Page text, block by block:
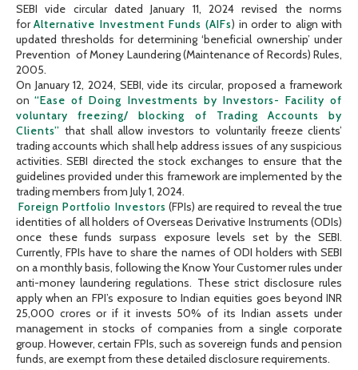
SEBI vide circular dated January 11, 2024 revised the norms
forAlternative Investment Funds (AIFs) in order to align with
updated thresholds for determining ‘beneficial ownership’ under
Prevention of Money Laundering (Maintenance of Records) Rules,
2005.
On January 12, 2024, SEBI, vide its circular, proposed a framework
on“Ease of Doing Investments by Investors- Facility of
voluntary freezing/ blocking of Trading Accounts by
Clients” that shall allow investors to voluntarily freeze clients’
trading accounts which shall help address issues of any suspicious
activities. SEBI directed the stock exchanges to ensure that the
guidelines provided under this framework are implemented by the
trading members from July 1, 2024.
Foreign Portfolio Investors (FPIs) are required to reveal the true
identities of all holders of Overseas Derivative Instruments (ODIs)
once these funds surpass exposure levels set by the SEBI.
Currently, FPIs have to share the names of ODI holders with SEBI
on a monthly basis, following the Know Your Customer rules under
anti-money laundering regulations. These strict disclosure rules
apply when an FPI’s exposure to Indian equities goes beyond INR
25,000 crores or if it invests 50% of its Indian assets under
management in stocks of companies from a single corporate
group. However, certain FPIs, such as sovereign funds and pension
funds, are exempt from these detailed disclosure requirements.